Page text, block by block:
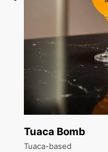
Tuaca Bomb
Tuaca-based